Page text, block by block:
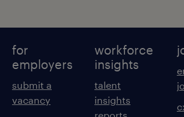
for
employers
submit a
vacancy
workforce
insights
talent
insights